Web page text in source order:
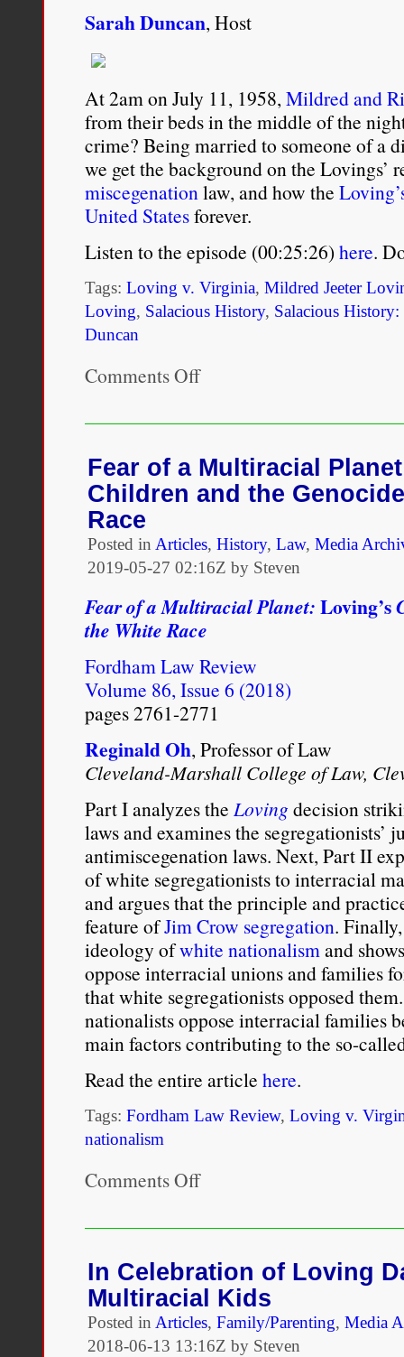
for years. Embrace it,
Darrell “Bubba” Wallace
17:02.
https://twitter.com/
Sarah Duncan, Host
At 2am on July 11, 1958,Mildred and
from their beds in the middle of the
crime? Being married to someone of a
we get the background on the Lovings’
miscegenationlaw, and how the
United Statesforever.
Listen to the episode (00:25:26)here.
Tags: Loving v. Virginia, Mildred Jeeter
Loving, Salacious History, Salacious
Duncan
Comments Offon
Loving
Virginia
Fear of a Multiracial
Children and the
Race
Posted in Articles, History, Law, Media
2019-05-27 02:16Z by Steven
Fear of a Multiracial Planet: Loving’s
the White Race
Fordham Law Review
Volume 86, Issue 6 (2018)
pages 2761-2771
Reginald Oh, Professor of Law
Cleveland-Marshall College of Law,
Part I analyzes the Loving decision
laws and examines the segregationists’
antimiscegenation laws. Next, Part II
of white segregationists to interracial
and argues that the principle and
feature ofJim Crow segregation.
ideology ofwhite nationalismand
oppose interracial unions and families
that white segregationists opposed
nationalists oppose interracial families
main factors contributing to the so-
Read the entire article here.
Tags: Fordham Law Review, Loving v.
nationalism
Comments Offon
a
Planet:
Loving’s
Children
and
the
Genocide
In Celebration of Loving
Multiracial Kids
Posted in Articles, Family/Parenting, Media
2018-06-13 13:16Z by Steven